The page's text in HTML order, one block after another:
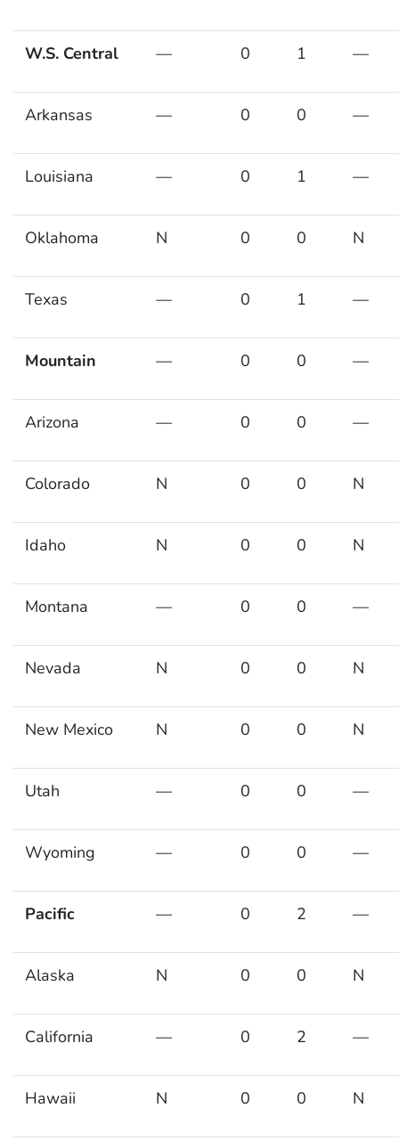
W.S. Central — 0 1 —
Arkansas — 0 0 —
Louisiana — 0 1 —
Oklahoma N 0 0 N
Texas — 0 1 —
Mountain — 0 0 —
Arizona — 0 0 —
Colorado N 0 0 N
Idaho N 0 0 N
Montana — 0 0 —
Nevada N 0 0 N
New Mexico N 0 0 N
Utah — 0 0 —
Wyoming — 0 0 —
Pacific — 0 2 —
Alaska N 0 0 N
California — 0 2 —
Hawaii N 0 0 N